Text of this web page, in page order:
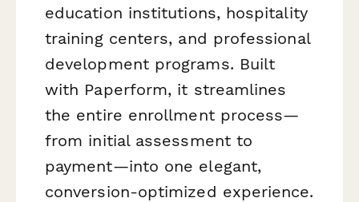
education institutions, hospitality
training centers, and professional
development programs. Built
with Paperform, it streamlines
the entire enrollment process—
from initial assessment to
payment—into one elegant,
conversion-optimized experience.